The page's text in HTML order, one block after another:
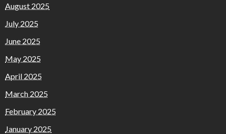
August 2025
July 2025
June 2025
May 2025
April 2025
March 2025
February 2025
January 2025